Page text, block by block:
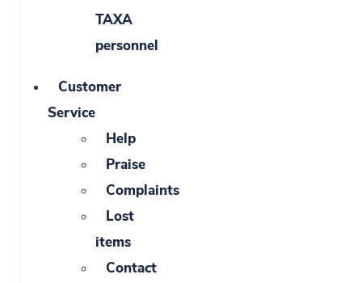
TAXA
personnel
Customer
Service
Help
Praise
Complaints
Lost
items
Contact